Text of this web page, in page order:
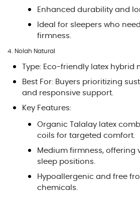
Enhanced durability and
Ideal for sleepers who
firmness.
4. Nolah Natural
Type: Eco-friendly latex hybrid
Best For: Buyers prioritizing
and responsive support.
Key Features:
Organic Talalay latex
coils for targeted comfort.
Medium firmness, offering
sleep positions.
Hypoallergenic and free
chemicals.